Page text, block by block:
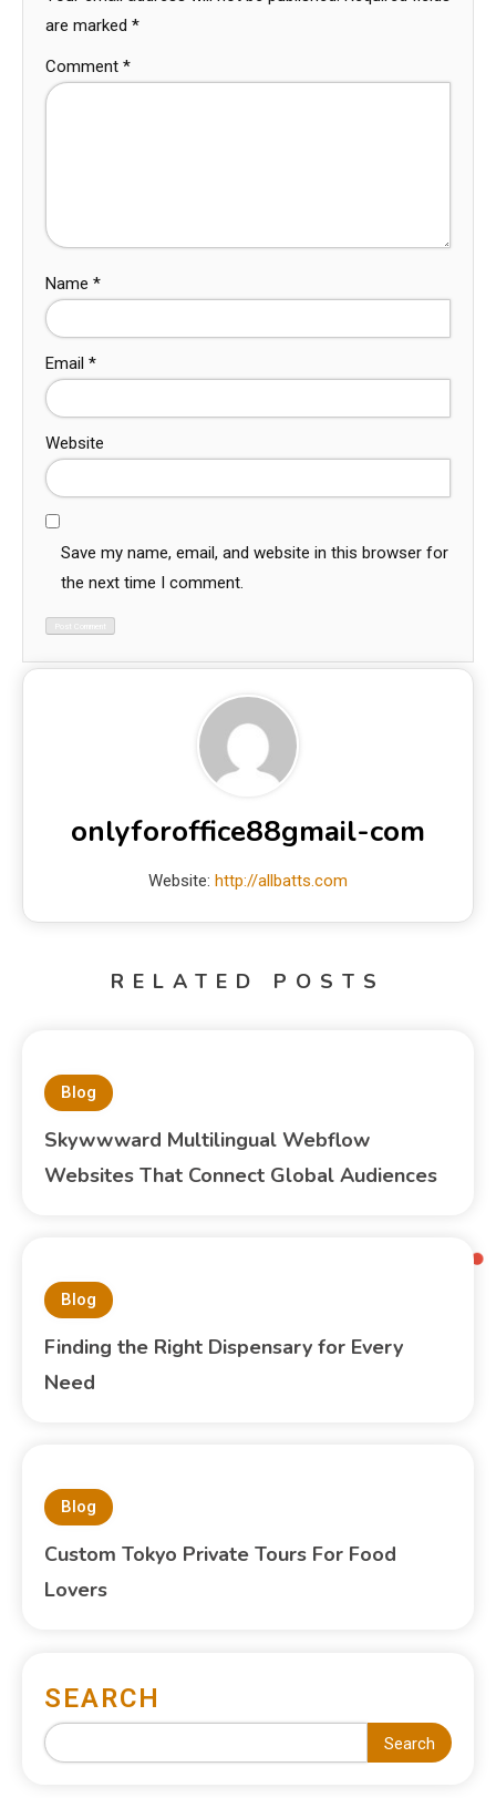
are marked *
Comment *
Name *
Email *
Website
Save my name, email, and website in this browser for
the next time I comment.
onlyforoffice88gmail-com
Website: http://allbatts.com
RELATED POSTS
Blog
Skywwward Multilingual Webflow
Websites That Connect Global Audiences
Blog
Finding the Right Dispensary for Every
Need
Blog
Custom Tokyo Private Tours For Food
Lovers
SEARCH
Search